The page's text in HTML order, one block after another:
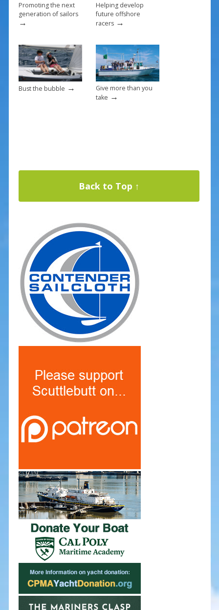
Promoting the next
generation of sailors
→
Helping develop
future offshore
racers→
Bust the bubble →
Give more than you
take →
Back to Top ↑